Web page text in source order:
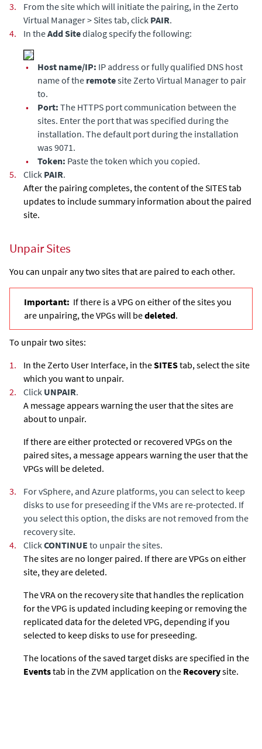
3. From the site which will initiate the pairing, in theZerto
Virtual Manager> Sites tab, click PAIR.
4.
In theAdd Sitedialog specify the following:
• Host name/IP: IP address or fully qualified DNS host
name of the remotesiteZerto Virtual Managerto pair
to.
•
Port: The HTTPS port communication between the
sites. Enter the port that was specified during the
installation. The default port during the installation
was 9071.
•
Token: Paste the token which you copied.
5.
Click PAIR.
After the pairing completes, the content of the SITES tab
updates to include summary information about the paired
site.
Unpair Sites
You can unpair any two sites that are paired to each other.
Important: If there is a VPG on either of the sites you
are unpairing, the VPGs will bedeleted.
To unpair two sites:
1.
In the Zerto User Interface, in theSITEStab, select the site
which you want to unpair.
2.
Click UNPAIR.
A message appears warning the user that the sites are
about to unpair.
If there are either protected or recovered VPGs on the
paired sites, a message appears warning the user that the
VPGs will be deleted.
3.
For vSphere, and Azure platforms, you can select to keep
disks to use for preseeding if the VMs are re-protected. If
you select this option, the disks are not removed from the
recovery site.
4.
ClickCONTINUE to unpair the sites.
The sites are no longer paired. If there are VPGs on either
site, they are deleted.
The VRA on the recovery site that handles the replication
for the VPG is updated including keeping or removing the
replicated data for the deleted VPG, depending if you
selected to keep disks to use for preseeding.
The locations of the saved target disks are specified in the
Eventstab in the ZVM application on the Recoverysite.